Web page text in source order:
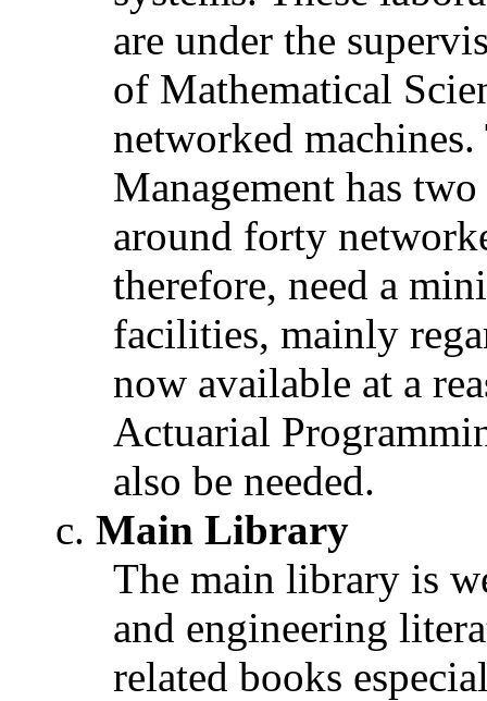
are under the
of Mathematical
networked
Management has
around forty
therefore, need a
facilities, mainly
now available at a
Actuarial
also be needed.
Main Library
The main library is
and engineering
related books